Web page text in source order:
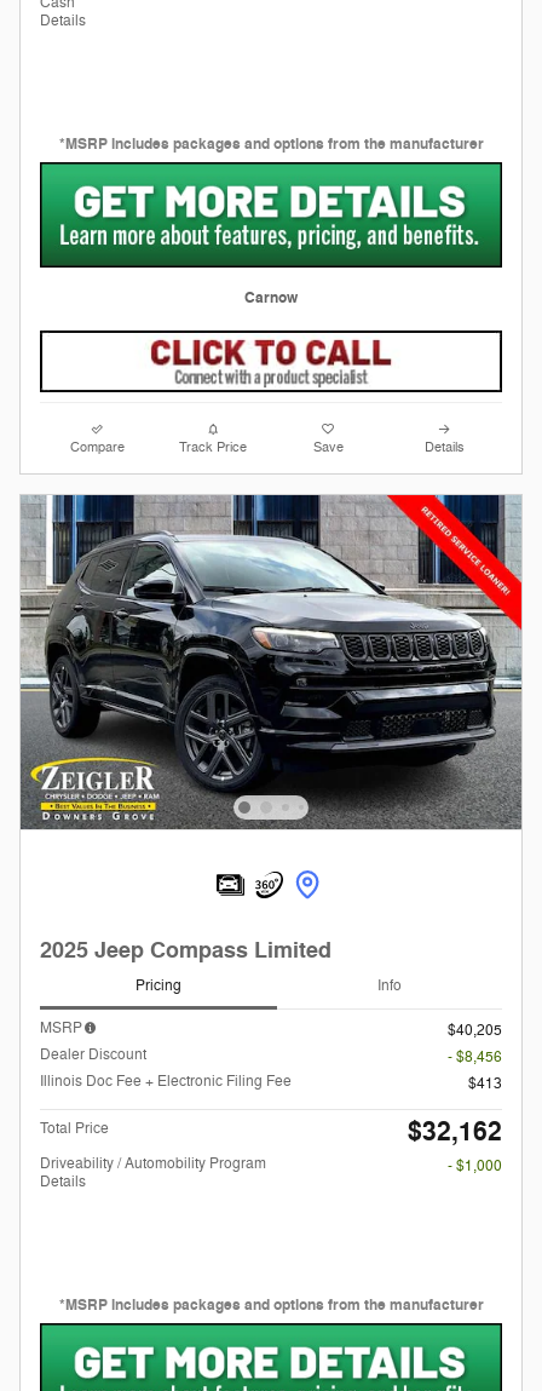
Details
*MSRP includes packages and options from the manufacturer
Carnow
Compare Track Price Save Details
2025 Jeep Compass Limited
Pricing Info
MSRP
$40,205
Dealer Discount
- $8,456
Illinois Doc Fee + Electronic Filing Fee
$413
Total Price $32,162
Driveability / Automobility Program
Details
- $1,000
*MSRP includes packages and options from the manufacturer